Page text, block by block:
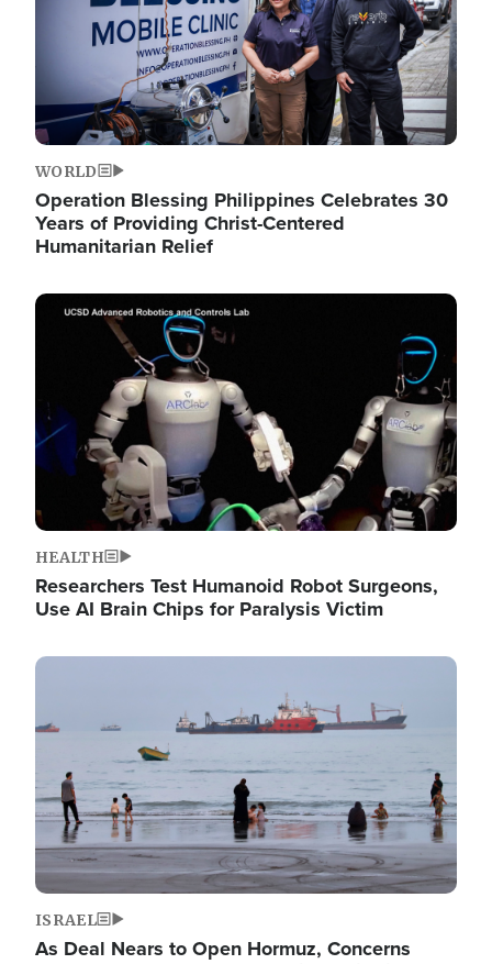
WORLD
Operation Blessing Philippines Celebrates 30
Years of Providing Christ-Centered
Humanitarian Relief
Image
HEALTH
Researchers Test Humanoid Robot Surgeons,
Use AI Brain Chips for Paralysis Victim
Image
ISRAEL
As Deal Nears to Open Hormuz, Concerns